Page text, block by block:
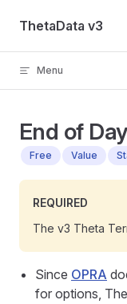
Skip to content
ThetaData v3
Menu
End of
Free Value
REQUIRED
The v3 Theta
Since OPRA
for options,